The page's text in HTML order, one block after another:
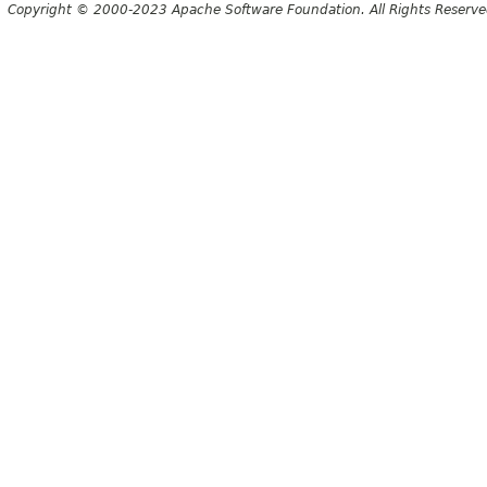
Copyright © 2000-2023 Apache Software Foundation. All Rights